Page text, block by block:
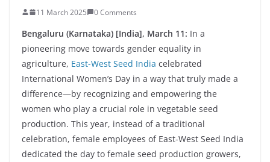
11 March 2025 0 Comments
Bengaluru (Karnataka) [India], March 11: In a
pioneering move towards gender equality in
agriculture, East-West Seed India celebrated
International Women’s Day in a way that truly made a
difference—by recognizing and empowering the
women who play a crucial role in vegetable seed
production. This year, instead of a traditional
celebration, female employees of East-West Seed India
dedicated the day to female seed production growers,